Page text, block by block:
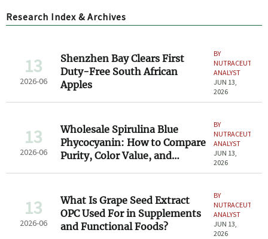
Research Index & Archives
13
2026-06
Shenzhen Bay Clears First
Duty-Free South African
Apples
BY
NUTRACEUTICAL
ANALYST
JUN 13,
2026
13
2026-06
Wholesale Spirulina Blue
Phycocyanin: How to Compare
Purity, Color Value, and
BY
NUTRACEUTICAL
ANALYST
JUN 13,
2026
13
2026-06
What Is Grape Seed Extract
OPC Used For in Supplements
and Functional Foods?
BY
NUTRACEUTICAL
ANALYST
JUN 13,
2026